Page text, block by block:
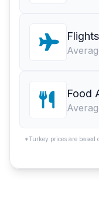
Flights
Food
*Turkey prices are based